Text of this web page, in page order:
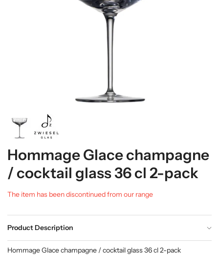
Hommage Glace champagne
/ cocktail glass 36 cl 2-pack
The item has been discontinued from our range
Product Description
Hommage Glace champagne / cocktail glass 36 cl 2-pack